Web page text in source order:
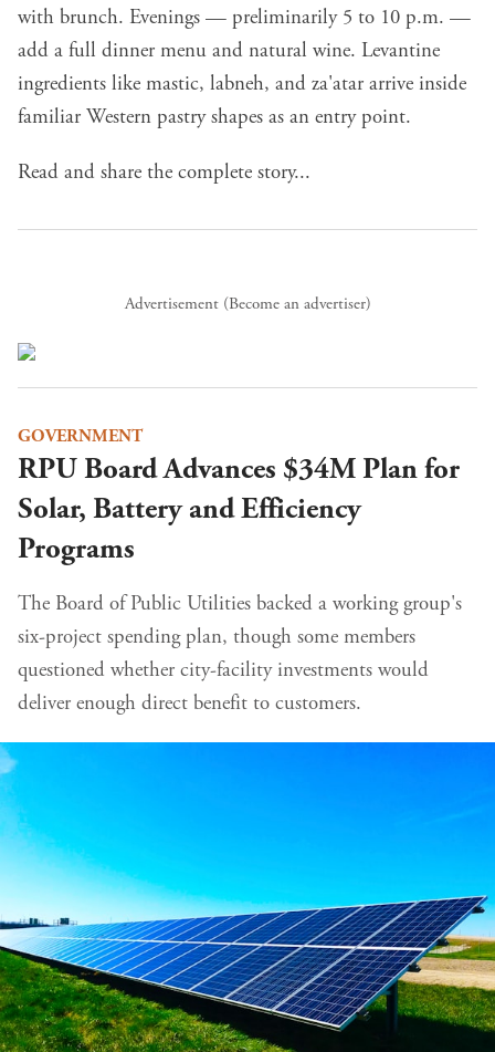
with brunch. Evenings — preliminarily 5 to 10 p.m. —
add a full dinner menu and natural wine. Levantine
ingredients like mastic, labneh, and za'atar arrive inside
familiar Western pastry shapes as an entry point.
Read and share the complete story...
Advertisement (Become an advertiser)
GOVERNMENT
RPU Board Advances $34M Plan for
Solar, Battery and Efficiency
Programs
The Board of Public Utilities backed a working group's
six-project spending plan, though some members
questioned whether city-facility investments would
deliver enough direct benefit to customers.